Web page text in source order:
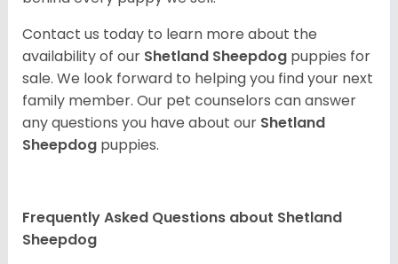
Contact us today to learn more about the
availability of our Shetland Sheepdog puppies for
sale. We look forward to helping you find your next
family member. Our pet counselors can answer
any questions you have about our Shetland
Sheepdog puppies.
Frequently Asked Questions about Shetland
Sheepdog